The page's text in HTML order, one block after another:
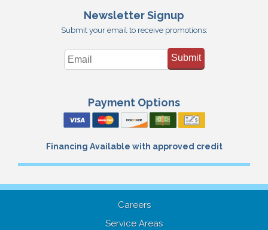
Newsletter Signup
Submit your email to receive promotions:
Submit
Payment Options
Financing Available with approved credit
Careers
Service Areas